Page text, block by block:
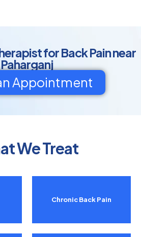
for Back Pain near
Paharganj
Appointment
We Treat
Chronic Back Pain